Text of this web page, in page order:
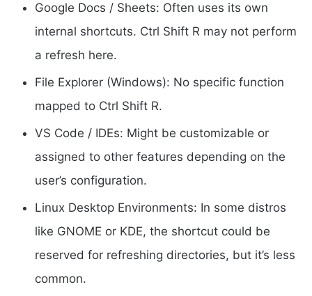
Google Docs / Sheets: Often uses its own
internal shortcuts. Ctrl Shift R may not perform
a refresh here.
File Explorer (Windows): No specific function
mapped to Ctrl Shift R.
VS Code / IDEs: Might be customizable or
assigned to other features depending on the
user’s configuration.
Linux Desktop Environments: In some distros
like GNOME or KDE, the shortcut could be
reserved for refreshing directories, but it’s less
common.